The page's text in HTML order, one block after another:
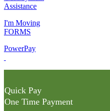
Assistance
I'm Moving
FORMS
PowerPay
Quick Pay
One Time Payment